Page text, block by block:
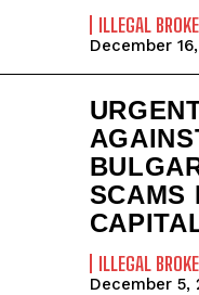
ILLEGAL
December
SCAMS
ILLEGAL
December 5,